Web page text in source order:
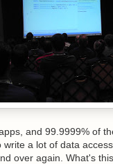
and 99.9999% of
a lot of data
over again. What's